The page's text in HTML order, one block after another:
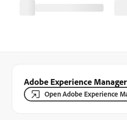
Adobe Experience
Open Adobe Experience